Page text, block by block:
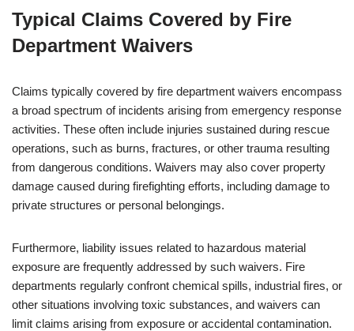
Typical Claims Covered by Fire
Department Waivers
Claims typically covered by fire department waivers encompass
a broad spectrum of incidents arising from emergency response
activities. These often include injuries sustained during rescue
operations, such as burns, fractures, or other trauma resulting
from dangerous conditions. Waivers may also cover property
damage caused during firefighting efforts, including damage to
private structures or personal belongings.
Furthermore, liability issues related to hazardous material
exposure are frequently addressed by such waivers. Fire
departments regularly confront chemical spills, industrial fires, or
other situations involving toxic substances, and waivers can
limit claims arising from exposure or accidental contamination.